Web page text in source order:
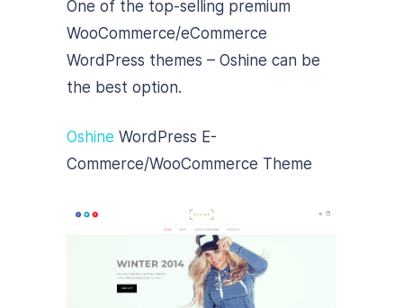
One of the top-selling premium
WooCommerce/eCommerce
WordPress themes – Oshine can be
the best option.
Oshine WordPress E-
Commerce/WooCommerce Theme